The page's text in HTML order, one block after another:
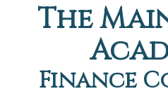
The
Finance